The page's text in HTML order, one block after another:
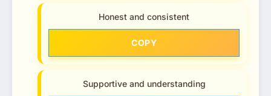
Honest and consistent
COPY
Supportive and understanding